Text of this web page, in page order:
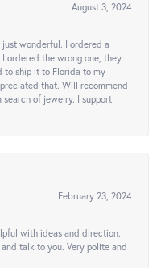
August 3, 2024
just wonderful. I ordered a
ordered the wrong one, they
to ship it to Florida to my
that. Will recommend
of jewelry. I support
February 23, 2024
with ideas and direction.
talk to you. Very polite and